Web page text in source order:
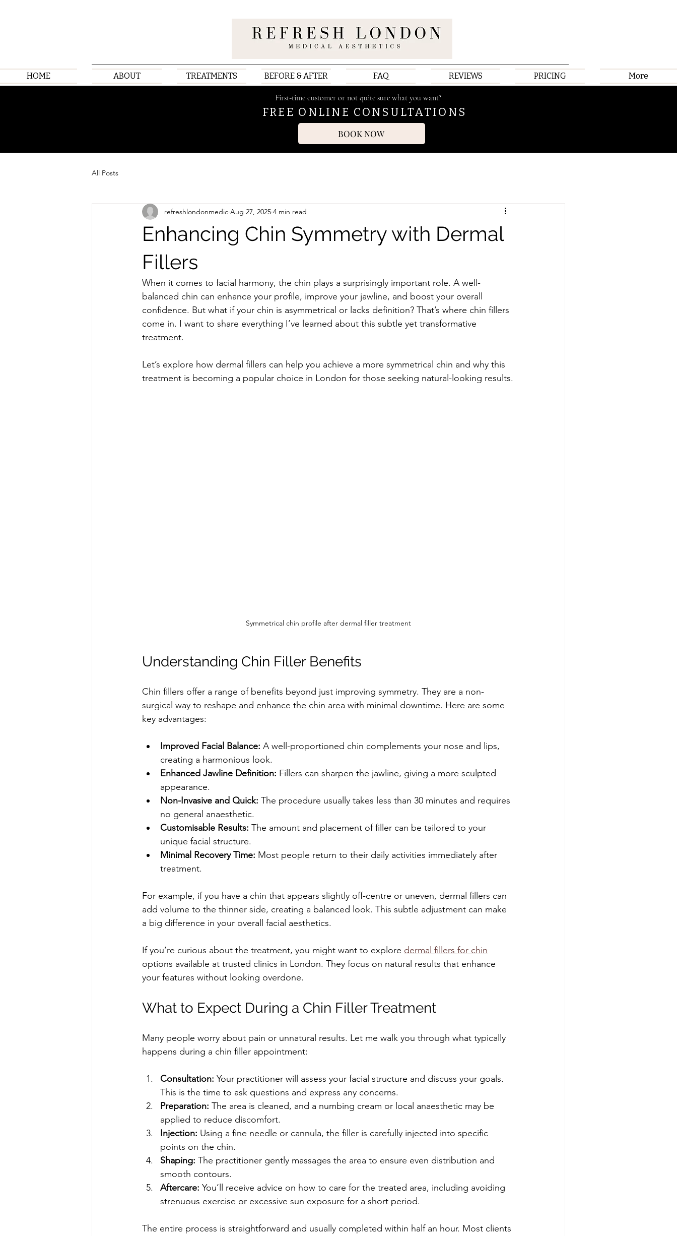
HOME ABOUT TREATMENTS BEFORE & AFTER FAQ REVIEWS PRICING More
First-time customer or not quite sure what you want?
FREE ONLINE CONSULTATIONS
BOOK NOW
All Posts
Enhancing Chin Symmetry with Dermal
Fillers
refreshlondonmedic Aug 27, 2025 4 min read
When it comes to facial harmony, the chin plays a surprisingly important role. A well-
balanced chin can enhance your profile, improve your jawline, and boost your overall
confidence. But what if your chin is asymmetrical or lacks definition? That’s where chin fillers
come in. I want to share everything I’ve learned about this subtle yet transformative
treatment.
Let’s explore how dermal fillers can help you achieve a more symmetrical chin and why this
treatment is becoming a popular choice in London for those seeking natural-looking results.
Symmetrical chin profile after dermal filler treatment
Understanding Chin Filler Benefits
Chin fillers offer a range of benefits beyond just improving symmetry. They are a non-
surgical way to reshape and enhance the chin area with minimal downtime. Here are some
key advantages:
Improved Facial Balance: A well-proportioned chin complements your nose and lips,
creating a harmonious look.
Enhanced Jawline Definition: Fillers can sharpen the jawline, giving a more sculpted
appearance.
Non-Invasive and Quick: The procedure usually takes less than 30 minutes and requires
no general anaesthetic.
Customisable Results: The amount and placement of filler can be tailored to your
unique facial structure.
Minimal Recovery Time: Most people return to their daily activities immediately after
treatment.
For example, if you have a chin that appears slightly off-centre or uneven, dermal fillers can
add volume to the thinner side, creating a balanced look. This subtle adjustment can make
a big difference in your overall facial aesthetics.
If you’re curious about the treatment, you might want to explore dermal fillers for chin
options available at trusted clinics in London. They focus on natural results that enhance
your features without looking overdone.
What to Expect During a Chin Filler Treatment
Many people worry about pain or unnatural results. Let me walk you through what typically
happens during a chin filler appointment:
Consultation: Your practitioner will assess your facial structure and discuss your goals.
This is the time to ask questions and express any concerns.
Preparation: The area is cleaned, and a numbing cream or local anaesthetic may be
applied to reduce discomfort.
Injection: Using a fine needle or cannula, the filler is carefully injected into specific
points on the chin.
Shaping: The practitioner gently massages the area to ensure even distribution and
smooth contours.
Aftercare: You’ll receive advice on how to care for the treated area, including avoiding
strenuous exercise or excessive sun exposure for a short period.
The entire process is straightforward and usually completed within half an hour. Most clients